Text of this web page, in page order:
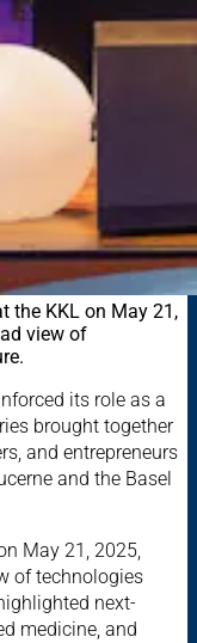
the KKL on May 21,
view of
its role as a
brought together
and entrepreneurs
and the Basel
May 21, 2025,
of technologies
next-
medicine, and